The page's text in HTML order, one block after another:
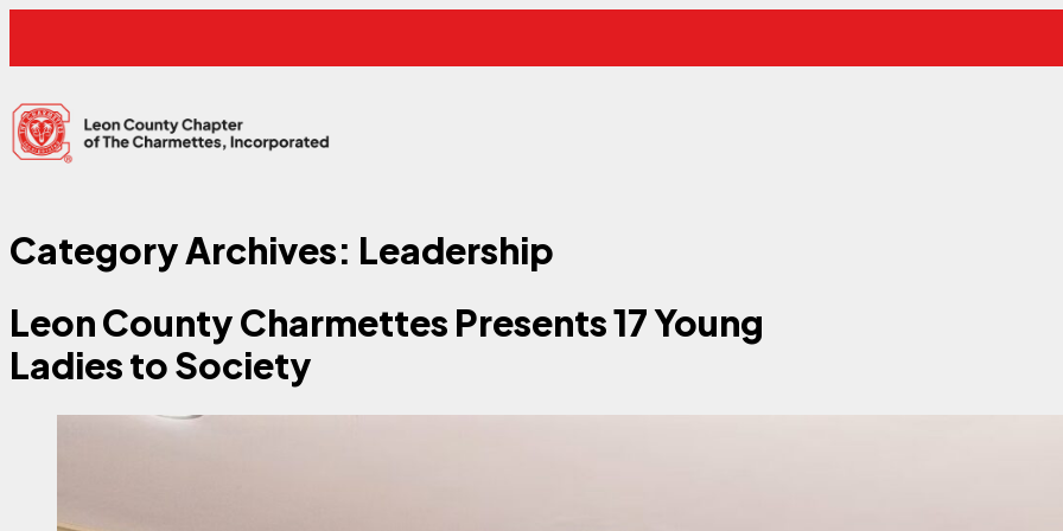
Category Archives: Leadership
Leon County Charmettes Presents 17 Young
Ladies to Society